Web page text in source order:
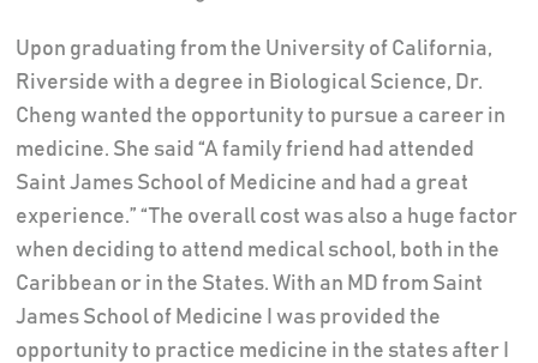
Upon graduating from the University of California,
Riverside with a degree in Biological Science, Dr.
Cheng wanted the opportunity to pursue a career in
medicine. She said “A family friend had attended
Saint James School of Medicine and had a great
experience.” “The overall cost was also a huge factor
when deciding to attend medical school, both in the
Caribbean or in the States. With an MD from Saint
James School of Medicine I was provided the
opportunity to practice medicine in the states after I